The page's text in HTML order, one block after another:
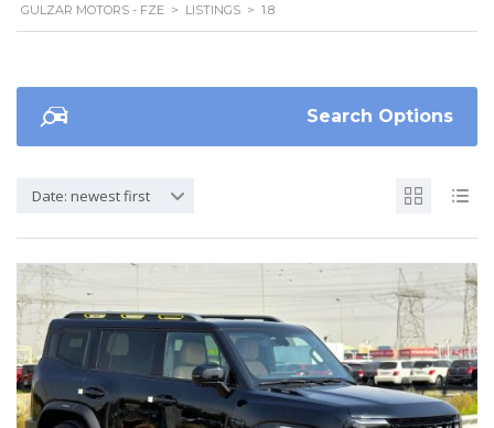
GULZAR MOTORS - FZE > LISTINGS > 1.8
Search Options
Date: newest first